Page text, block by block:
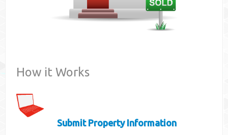
How it Works
Submit Property Information